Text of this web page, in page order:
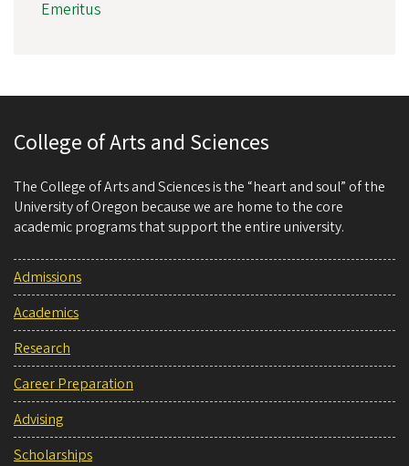
Emeritus
College of Arts and Sciences
The College of Arts and Sciences is the “heart and soul” of the
University of Oregon because we are home to the core
academic programs that support the entire university.
Admissions
Academics
Research
Career Preparation
Advising
Scholarships